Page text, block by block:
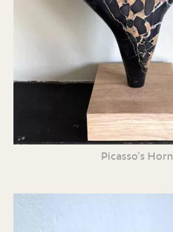
Picasso’s Horn